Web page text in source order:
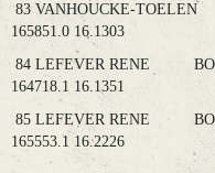
83 VANHOUCKE-
165851.0 16.1303
84 LEFEVER RENE
164718.1 16.1351
85 LEFEVER RENE
165553.1 16.2226